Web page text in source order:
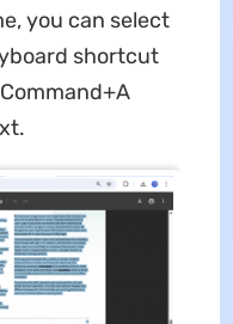
you can select
shortcut